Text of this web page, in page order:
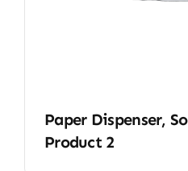
Paper Dispenser,
Product 2